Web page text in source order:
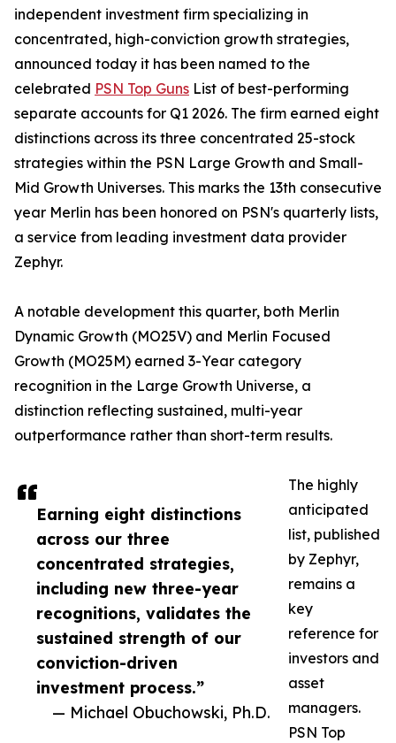
Earning eight distinctions
across our three
concentrated strategies,
including new three-year
recognitions, validates the
sustained strength of our
conviction-driven
investment process.”
— Michael Obuchowski, Ph.D.
independent investment firm specializing in
concentrated, high-conviction growth strategies,
announced today it has been named to the
celebrated PSN Top Guns List of best-performing
separate accounts for Q1 2026. The firm earned eight
distinctions across its three concentrated 25-stock
strategies within the PSN Large Growth and Small-
Mid Growth Universes. This marks the 13th consecutive
year Merlin has been honored on PSN's quarterly lists,
a service from leading investment data provider
Zephyr.
A notable development this quarter, both Merlin
Dynamic Growth (MO25V) and Merlin Focused
Growth (MO25M) earned 3-Year category
recognition in the Large Growth Universe, a
distinction reflecting sustained, multi-year
outperformance rather than short-term results.
The highly
anticipated
list, published
by Zephyr,
remains a
key
reference for
investors and
asset
managers.
PSN Top